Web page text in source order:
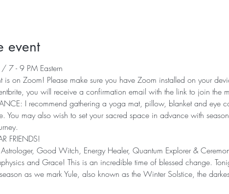
event
7 - 9 PM Eastern
is on Zoom! Please make sure you have Zoom installed on your
you will receive a confirmation email with the link to join the
I recommend gathering a yoga mat, pillow, blanket and eye
You may also wish to set your sacred space in advance with
FRIENDS!
Good Witch, Energy Healer, Quantum Explorer &
and Grace! This is an incredible time of blessed change.
as we mark Yule, also known as the Winter Solstice, the